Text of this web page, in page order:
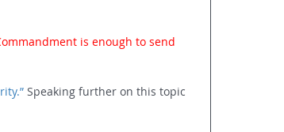
is enough to send
Speaking further on this topic